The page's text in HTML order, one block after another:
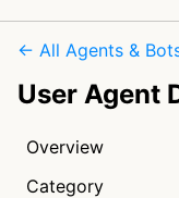
← All Agents &
User Agent
Overview
Category